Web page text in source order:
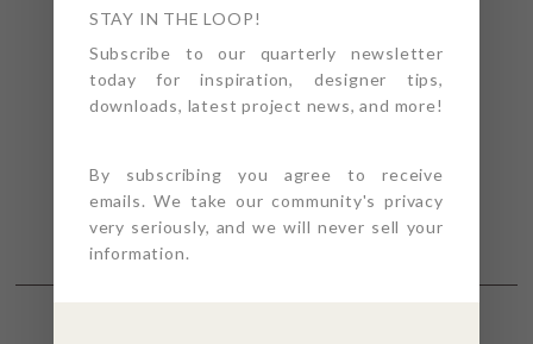
STAY IN THE LOOP!
Subscribe to our quarterly newsletter
today for inspiration, designer tips,
downloads, latest project news, and more!
By subscribing you agree to receive
emails. We take our community's privacy
very seriously, and we will never sell your
information.